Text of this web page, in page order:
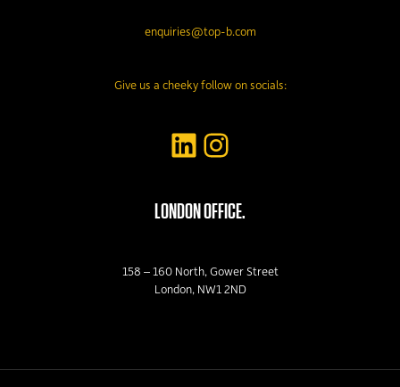
enquiries@top-b.com
Give us a cheeky follow on socials:
LinkedIn
Instagram
LONDON OFFICE.
158 – 160 North, Gower Street
London, NW1 2ND